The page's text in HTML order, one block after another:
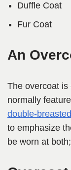
Duffle Coat
Fur Coat
An
The overcoat is
normally
double-breasted
to emphasize
be worn at